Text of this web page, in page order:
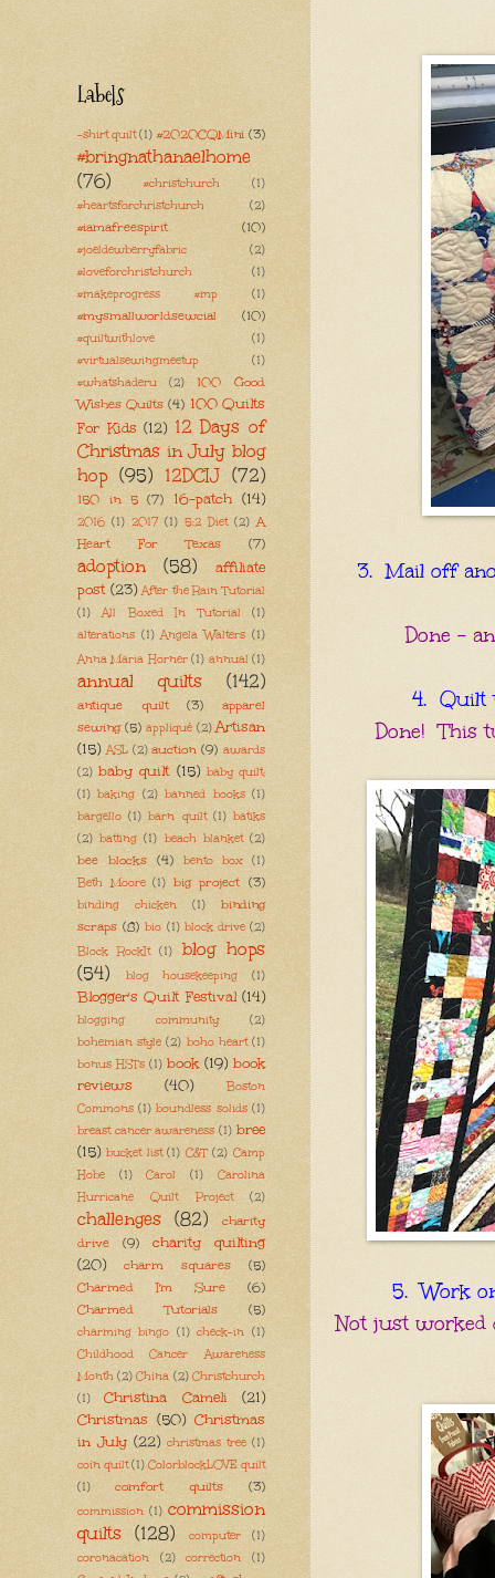
3. Mail off
Done -
4. Quilt
Done! This
5. Work
Not just worked
Labels
-shirt quilt (1) #2020CQMini (3)
#bringnathanaelhome
(76)
#christchurch
(1)
#heartsforchristchurch
(2)
#iamafreespirit (10)
#joeldewberryfabric
(2)
#loveforchristchurch
(1)
#makeprogress #mp
(1)
#mysmallworldsewcial (10)
#quiltwithlove
(1)
#virtualsewingmeetup
(1)
#whatshaderu
(2)
100 Good
Wishes Quilts (4) 100 Quilts
For Kids (12) 12 Days of
Christmas in July blog
hop (95) 12DCIJ (72)
150 in 5 (7) 16-patch (14)
2016 (1) 2017 (1) 5:2 Diet (2) A
Heart For Texas
(7)
adoption (58)
affiliate
post (23) After the Rain Tutorial
(1)
All Boxed In Tutorial
(1)
alterations (1) Angela Walters (1)
Anna Maria Horner (1) annual (1)
annual quilts (142)
antique quilt (3)
apparel
sewing (5) appliqué (2) Artisan
(15) ASL (2) auction (9) awards
(2) baby quilt (15) baby quilt;
(1) baking (2) banned books (1)
bargello (1) barn quilt (1) batiks
(2) batting (1) beach blanket (2)
bee blocks (4) bento box (1)
Beth Moore (1) big project (3)
binding chicken (1)
binding
scraps (8) bio (1) block drive (2)
Block RockIt (1)
blog hops
(54)
blog housekeeping (1)
Blogger's Quilt Festival (14)
blogging community
(2)
bohemian style (2) boho heart (1)
bonus HSTs (1) book (19) book
reviews
(40)
Boston
Commons (1) boundless solids (1)
breast cancer awareness (1) bree
(15) bucket list (1) C&T (2) Camp
Hobe
(1) Carol (1)
Carolina
Hurricane Quilt Project
(2)
challenges (82)
charity
drive
(9)
charity quilting
(20)
charm squares
(5)
Charmed I'm Sure
(6)
Charmed Tutorials
(5)
charming bingo (1) check-in (1)
Childhood Cancer Awareness
Month (2) China (2) Christchurch
(1)
Christina Cameli
(21)
Christmas (50) Christmas
in July (22) christmas tree (1)
coin quilt (1) ColorblockLOVE quilt
(1)
comfort quilts (3)
commission (1) commission
quilts (128) computer
(1)
coronacation
(2) correction
(1)